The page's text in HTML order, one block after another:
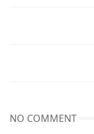
NO COMMENT